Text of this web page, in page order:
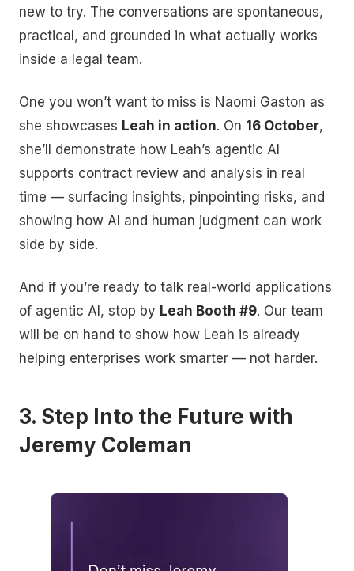
new to try. The conversations are spontaneous,
practical, and grounded in what actually works
inside a legal team.
One you won’t want to miss is Naomi Gaston as
she showcases Leah in action. On 16 October,
she’ll demonstrate how Leah’s agentic AI
supports contract review and analysis in real
time — surfacing insights, pinpointing risks, and
showing how AI and human judgment can work
side by side.
And if you’re ready to talk real-world applications
of agentic AI, stop by Leah Booth #9. Our team
will be on hand to show how Leah is already
helping enterprises work smarter — not harder.
3. Step Into the Future with
Jeremy Coleman